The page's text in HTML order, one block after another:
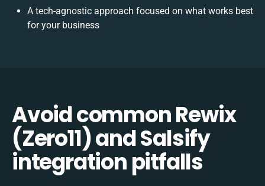
A tech-agnostic approach focused on what works best
for your business
Avoid common Rewix
(Zero11) and Salsify
integration pitfalls